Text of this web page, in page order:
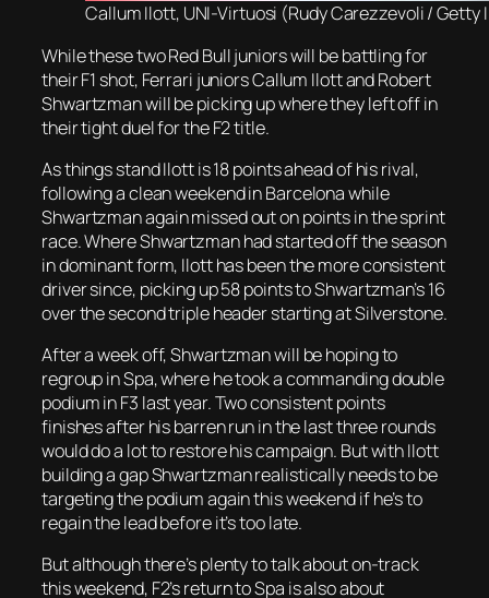
Callum Ilott, UNI-Virtuosi (Rudy Carezzevoli / Getty
While these two Red Bull juniors will be battling for
their F1 shot, Ferrari juniors Callum Ilott and Robert
Shwartzman will be picking up where they left off in
their tight duel for the F2 title.
As things stand Ilott is 18 points ahead of his rival,
following a clean weekend in Barcelona while
Shwartzman again missed out on points in the sprint
race. Where Shwartzman had started off the season
in dominant form, Ilott has been the more consistent
driver since, picking up 58 points to Shwartzman’s 16
over the second triple header starting at Silverstone.
After a week off, Shwartzman will be hoping to
regroup in Spa, where he took a commanding double
podium in F3 last year. Two consistent points
finishes after his barren run in the last three rounds
would do a lot to restore his campaign. But with Ilott
building a gap Shwartzman realistically needs to be
targeting the podium again this weekend if he’s to
regain the lead before it’s too late.
But although there’s plenty to talk about on-track
this weekend, F2’s return to Spa is also about